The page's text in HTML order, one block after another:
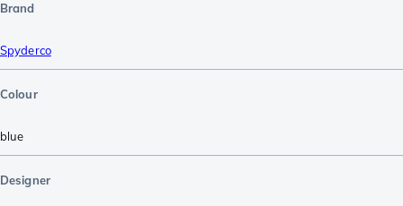
Brand
Spyderco
Colour
blue
Designer